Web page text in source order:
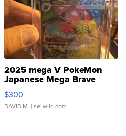
2025 mega V PokeMon
Japanese Mega Brave
076/063 Super Rare H...
$300
DAVID M. | sellwild.com